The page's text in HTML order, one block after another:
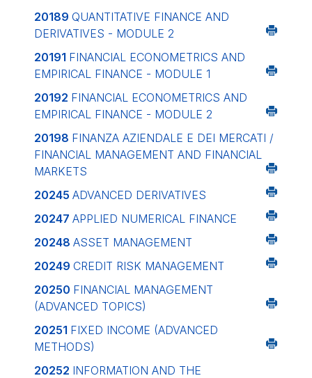
20189 QUANTITATIVE FINANCE AND
DERIVATIVES - MODULE 2
20191 FINANCIAL ECONOMETRICS AND
EMPIRICAL FINANCE - MODULE 1
20192 FINANCIAL ECONOMETRICS AND
EMPIRICAL FINANCE - MODULE 2
20198 FINANZA AZIENDALE E DEI MERCATI /
FINANCIAL MANAGEMENT AND FINANCIAL
MARKETS
20245 ADVANCED DERIVATIVES
20247 APPLIED NUMERICAL FINANCE
20248 ASSET MANAGEMENT
20249 CREDIT RISK MANAGEMENT
20250 FINANCIAL MANAGEMENT
(ADVANCED TOPICS)
20251 FIXED INCOME (ADVANCED
METHODS)
20252 INFORMATION AND THE